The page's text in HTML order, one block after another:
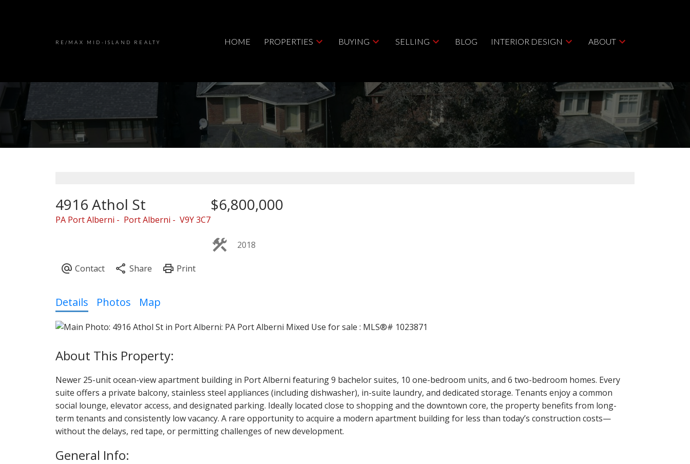
RE/MAX MID-ISLAND REALTY HOME PROPERTIES BUYING SELLING BLOG INTERIOR DESIGN ABOUT
4916 Athol St
PA Port Alberni Port Alberni V9Y 3C7
$6,800,000
2018
Details Photos Map
Newer 25-unit ocean-view apartment building in Port Alberni featuring 9 bachelor suites, 10 one-bedroom units, and 6 two-bedroom homes. Every
suite offers a private balcony, stainless steel appliances (including dishwasher), in-suite laundry, and dedicated storage. Tenants enjoy a common
social lounge, elevator access, and designated parking. Ideally located close to shopping and the downtown core, the property benefits from long-
term tenants and consistently low vacancy. A rare opportunity to acquire a modern apartment building for less than today’s construction costs—
without the delays, red tape, or permitting challenges of new development.
General Info: